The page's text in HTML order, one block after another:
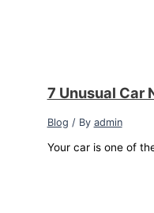
7 Unusual Car
Blog / By admin
Your car is one of